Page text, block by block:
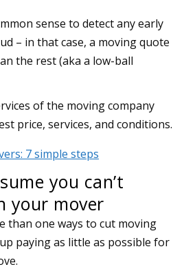
sense to detect any early
– in that case, a moving quote
the rest (aka a low-ball
of the moving company
price, services, and conditions.
7 simple steps
you can’t
your mover
than one ways to cut moving
paying as little as possible for